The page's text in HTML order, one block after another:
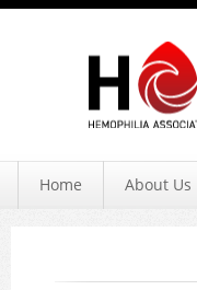
Home About Us